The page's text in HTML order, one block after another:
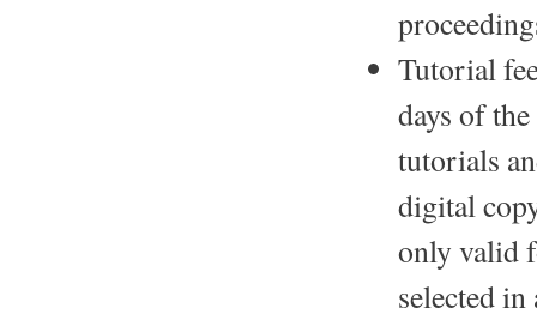
Tutorial
days of
tutorials
digital
only valid
selected